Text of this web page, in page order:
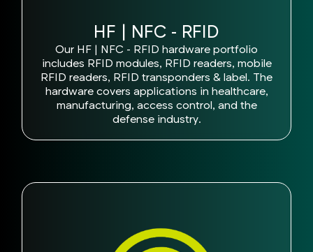
HF | NFC - RFID
Our HF | NFC - RFID hardware portfolio
includes RFID modules, RFID readers, mobile
RFID readers, RFID transponders & label. The
hardware covers applications in healthcare,
manufacturing, access control, and the
defense industry.